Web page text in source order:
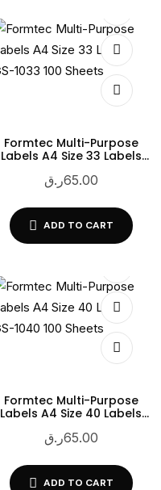
Formtec Multi-Purpose
Labels A4 Size 33 Labels
65.00ر.ق
ADD TO CART
Formtec Multi-Purpose
Labels A4 Size 40 Labels
65.00ر.ق
ADD TO CART